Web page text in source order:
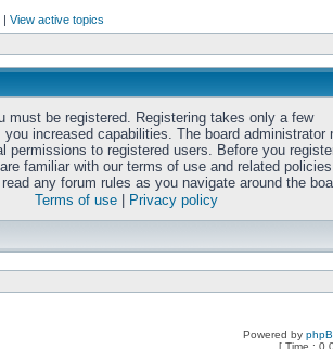
| View active topics
must be registered. Registering takes only a few
increased capabilities. The board administrator
permissions to registered users. Before you
familiar with our terms of use and related
any forum rules as you navigate around the
Terms of use
Privacy policy
Powered by
[ Time :